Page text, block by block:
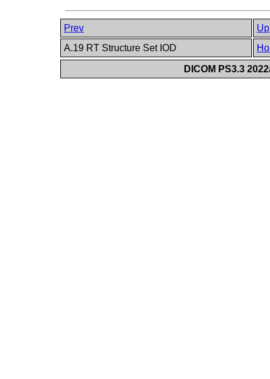
Prev
Up
A.19 RT Structure Set IOD
DICOM PS3.3